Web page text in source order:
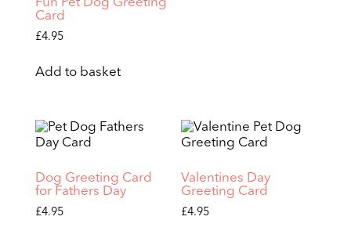
Card
£4.95
Add to basket
Dog Greeting Card
for Fathers Day
£4.95
Valentines Day
Greeting Card
£4.95